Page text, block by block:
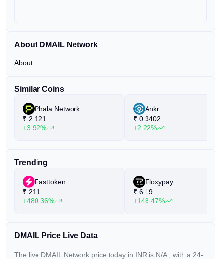
About DMAIL Network
About
Similar Coins
Phala Network
₹ 2.121
+3.92%
Ankr
₹ 0.3402
+2.22%
Trending
Fasttoken
₹ 211
+480.36%
Floxypay
₹ 6.19
+148.47%
DMAIL Price Live Data
The live DMAIL Network price today in INR is N/A
, with a 24-